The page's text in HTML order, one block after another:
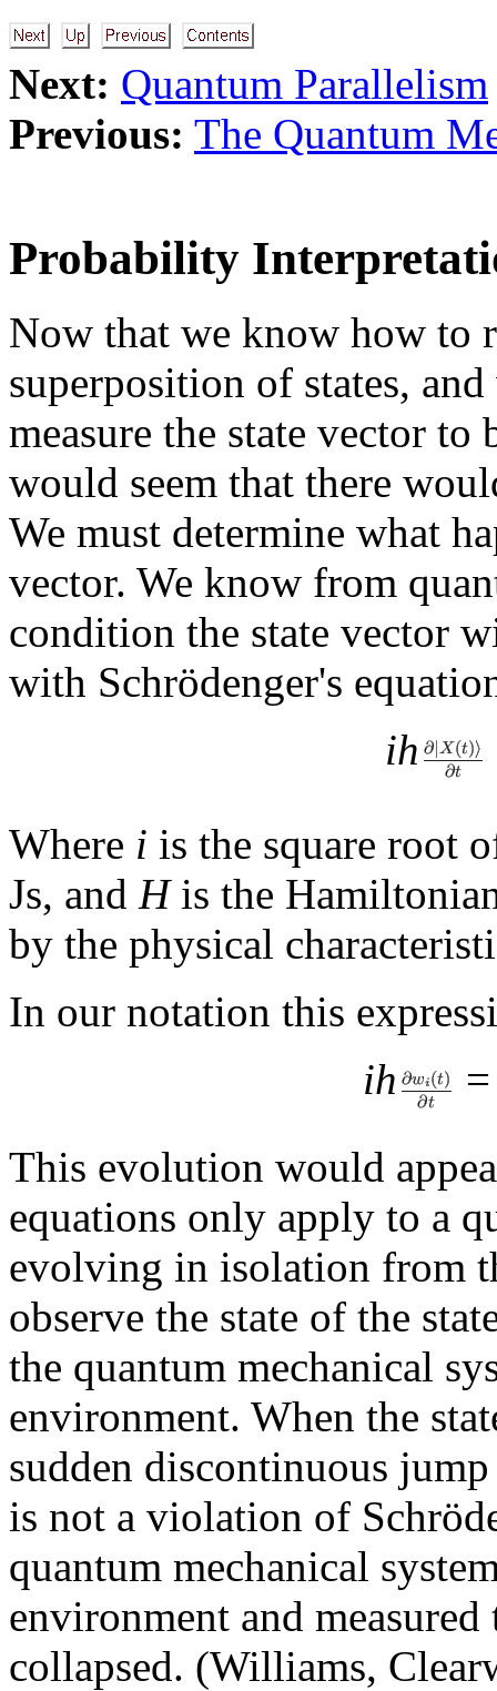
Next: Quantum Parallelism
Previous: The Quantum
Probability
Now that we know how to
superposition of states,
measure the state vector to
would seem that there
We must determine what
vector. We know from
condition the state vector
with Schrödenger's
ih
Where i is the square root
Js, and His the
by the physical
In our notation this
ih
This evolution would
equations only apply to a
evolving in isolation from
observe the state of the
the quantum mechanical
environment. When the
sudden discontinuous
is not a violation of
quantum mechanical
environment and
collapsed. (Williams,